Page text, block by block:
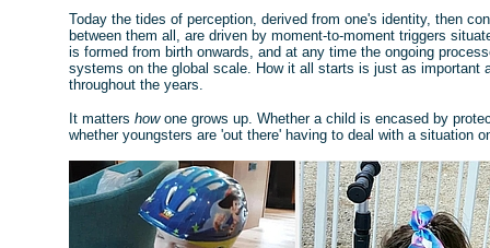
Today the tides of perception, derived from one's identity, then
between them all, are driven by moment-to-moment triggers
is formed from birth onwards, and at any time the ongoing
systems on the global scale. How it all starts is just as important
throughout the years.
It matters howone grows up. Whether a child is encased by
whether youngsters are 'out there' having to deal with a situation